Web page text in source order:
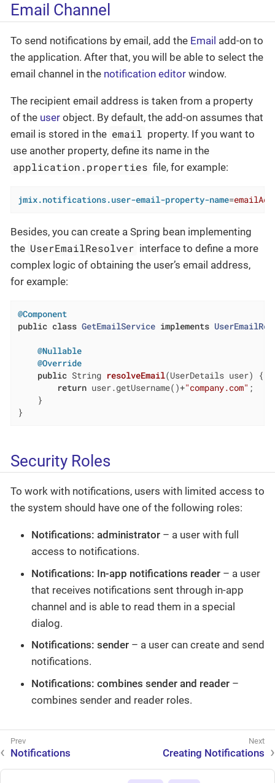
Email Channel
To send notifications by email, add the Email add-on to
the application. After that, you will be able to select the
email channel in the notification editor window.
The recipient email address is taken from a property
of the user object. By default, the add-on assumes that
email is stored in the email property. If you want to
use another property, define its name in the
application.properties file, for example:
jmix.notifications.user-email-property-name=
Besides, you can create a Spring bean implementing
the UserEmailResolver interface to define a more
complex logic of obtaining the user’s email address,
for example:
@Component
public class GetEmailService implements
@Nullable
@Override
public String resolveEmail(UserDetails user)
{
return user.getUsername()+"company.com" ;
    }
}
Security Roles
To work with notifications, users with limited access to
the system should have one of the following roles:
Notifications: administrator – a user with full
access to notifications.
Notifications: In-app notifications reader – a user
that receives notifications sent through in-app
channel and is able to read them in a special
dialog.
Notifications: sender – a user can create and send
notifications.
Notifications: combines sender and reader –
combines sender and reader roles.
Notifications Creating Notifications